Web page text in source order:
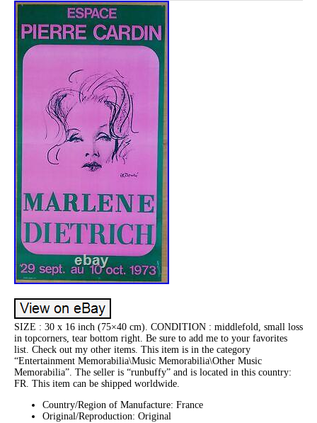
SIZE : 30 x 16 inch (75×40 cm). CONDITION : middlefold, small loss
in topcorners, tear bottom right. Be sure to add me to your favorites
list. Check out my other items. This item is in the category
“Entertainment Memorabilia\Music Memorabilia\Other Music
Memorabilia”. The seller is “runbuffy” and is located in this country:
FR. This item can be shipped worldwide.
Country/Region of Manufacture: France
Original/Reproduction: Original